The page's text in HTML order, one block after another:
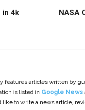
in 4k
NASA
features articles written by
is listed in Google News
to write a news article,